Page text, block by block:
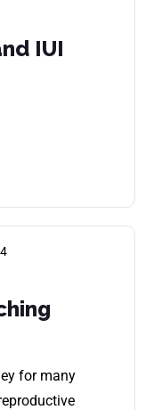
IUI
for many